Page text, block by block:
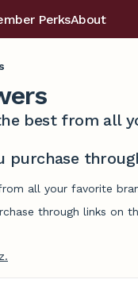
PerksAbout
best from all
purchase
all your favorite
through links on